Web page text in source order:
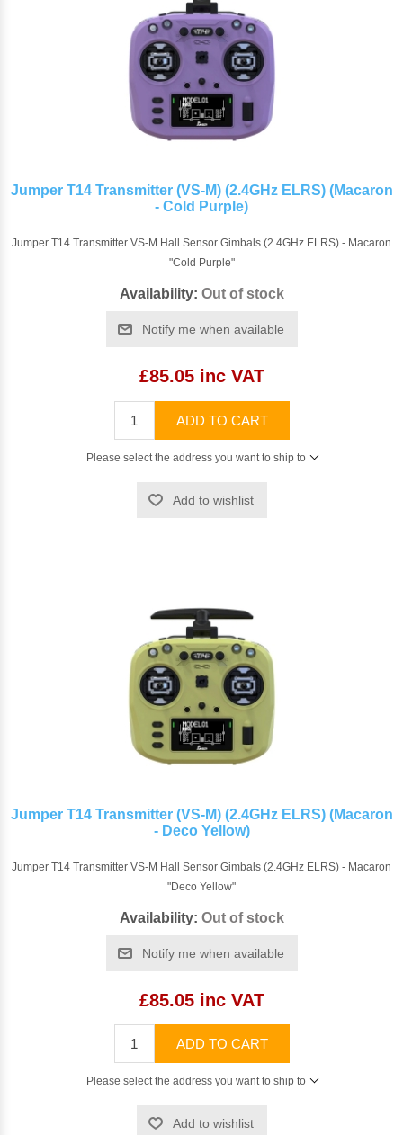
Jumper T14 Transmitter (VS-M) (2.4GHz ELRS) (Macaron
- Cold Purple)
Jumper T14 Transmitter VS-M Hall Sensor Gimbals (2.4GHz ELRS) - Macaron
"Cold Purple"
Availability: Out of stock
Notify me when available
£85.05 inc VAT
ADD TO CART
Please select the address you want to ship to
Add to wishlist
Jumper T14 Transmitter (VS-M) (2.4GHz ELRS) (Macaron
- Deco Yellow)
Jumper T14 Transmitter VS-M Hall Sensor Gimbals (2.4GHz ELRS) - Macaron
"Deco Yellow"
Availability: Out of stock
Notify me when available
£85.05 inc VAT
ADD TO CART
Please select the address you want to ship to
Add to wishlist